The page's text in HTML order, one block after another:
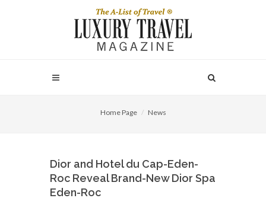
Home Page News
Dior and Hotel du Cap-Eden-
Roc Reveal Brand-New Dior Spa
Eden-Roc